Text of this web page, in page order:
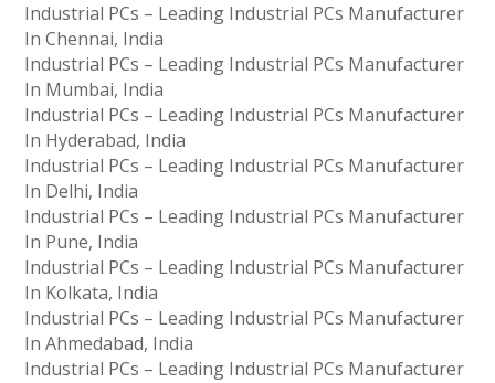
Industrial PCs – Leading Industrial PCs Manufacturer
In Chennai, India
Industrial PCs – Leading Industrial PCs Manufacturer
In Mumbai, India
Industrial PCs – Leading Industrial PCs Manufacturer
In Hyderabad, India
Industrial PCs – Leading Industrial PCs Manufacturer
In Delhi, India
Industrial PCs – Leading Industrial PCs Manufacturer
In Pune, India
Industrial PCs – Leading Industrial PCs Manufacturer
In Kolkata, India
Industrial PCs – Leading Industrial PCs Manufacturer
In Ahmedabad, India
Industrial PCs – Leading Industrial PCs Manufacturer